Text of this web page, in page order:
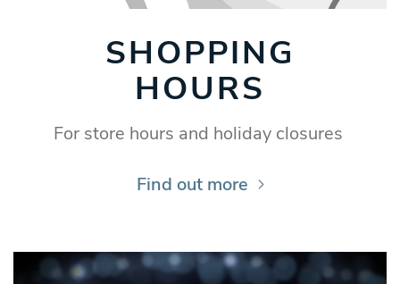
SHOPPING
HOURS
For store hours and holiday closures
Find out more